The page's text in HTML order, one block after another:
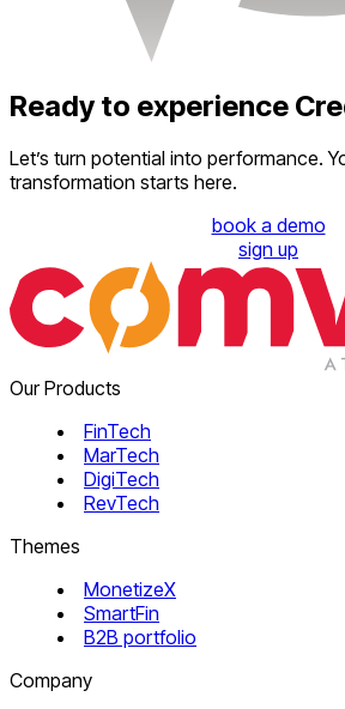
Ready to experience
Let’s turn potential into performance.
transformation starts here.
book a demo
sign up
Our Products
FinTech
MarTech
DigiTech
RevTech
Themes
MonetizeX
SmartFin
B2B portfolio
Company